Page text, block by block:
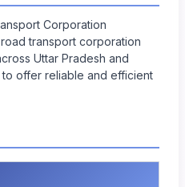
Corporation
transport corporation
Uttar Pradesh and
offer reliable and efficient